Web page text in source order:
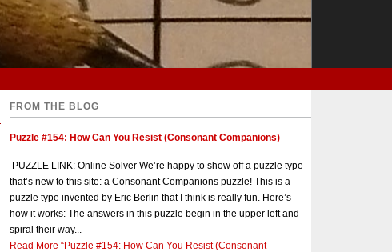
FROM THE BLOG
Puzzle #154: How Can You Resist (Consonant Companions)
PUZZLE LINK: Online Solver We’re happy to show off a puzzle type
that’s new to this site: a Consonant Companions puzzle! This is a
puzzle type invented by Eric Berlin that I think is really fun. Here’s
how it works: The answers in this puzzle begin in the upper left and
spiral their way...
Read More “Puzzle #154: How Can You Resist (Consonant